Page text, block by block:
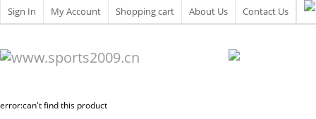
Sign In My Account Shopping cart About Us Contact Us
error:can't find this product